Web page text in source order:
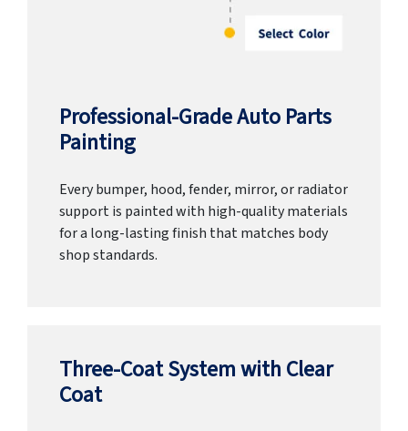
Professional-Grade Auto Parts
Painting
Every bumper, hood, fender, mirror, or radiator
support is painted with high-quality materials
for a long-lasting finish that matches body
shop standards.
Three-Coat System with Clear
Coat